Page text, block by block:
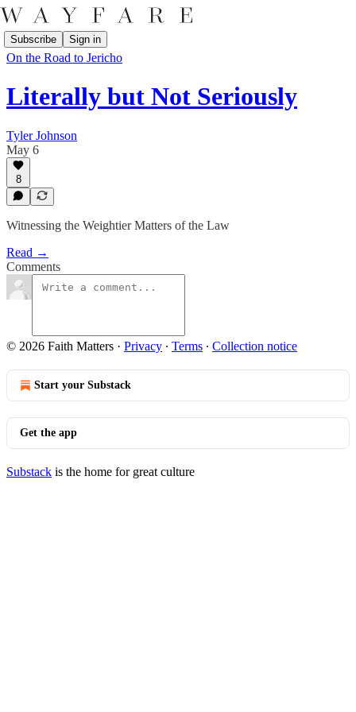
Subscribe Sign in
On the Road to Jericho
Literally but Not Seriously
Tyler Johnson
May 6
8
Witnessing the Weightier Matters of the Law
Read →
Comments
© 2026 Faith Matters · Privacy ∙ Terms ∙ Collection notice
Start your Substack
Get the app
Substack is the home for great culture